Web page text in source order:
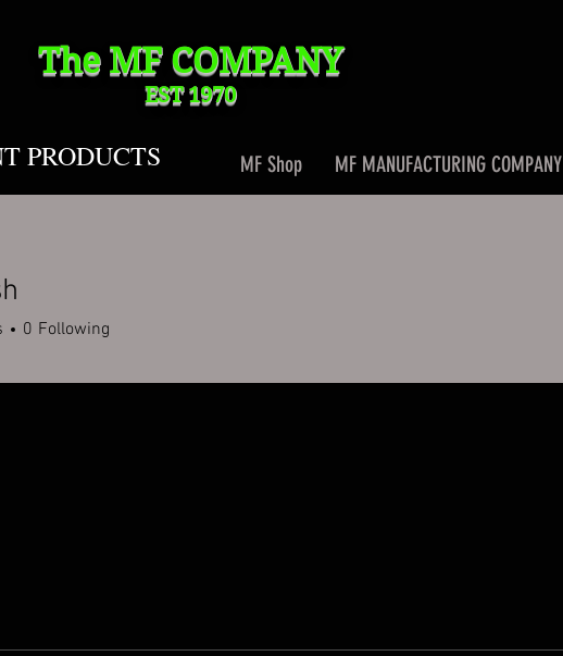
PRODUCTS
The MF COMPANY
EST 1970
MF MANUFACTURING COMPANY
MF Shop
0 Following